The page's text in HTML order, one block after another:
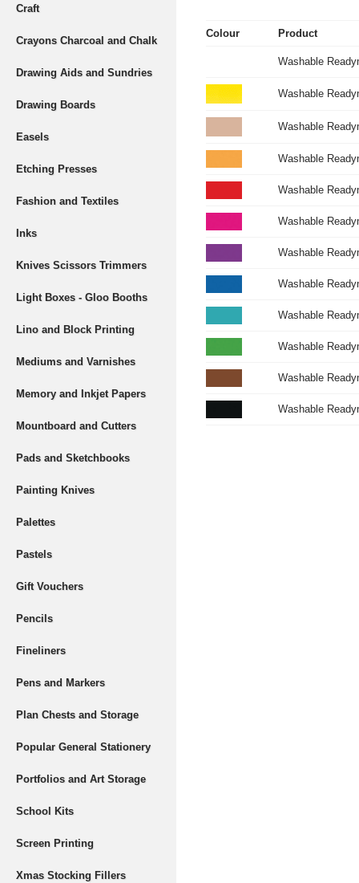
Craft
Crayons Charcoal and Chalk
Drawing Aids and Sundries
Drawing Boards
Easels
Etching Presses
Fashion and Textiles
Inks
Knives Scissors Trimmers
Light Boxes - Gloo Booths
Lino and Block Printing
Mediums and Varnishes
Memory and Inkjet Papers
Mountboard and Cutters
Pads and Sketchbooks
Painting Knives
Palettes
Pastels
Gift Vouchers
Pencils
Fineliners
Pens and Markers
Plan Chests and Storage
Popular General Stationery
Portfolios and Art Storage
School Kits
Screen Printing
Xmas Stocking Fillers
Colour Product
Washable
Washable
Washable
Washable
Washable
Washable
Washable
Washable
Washable
Washable
Washable
Washable